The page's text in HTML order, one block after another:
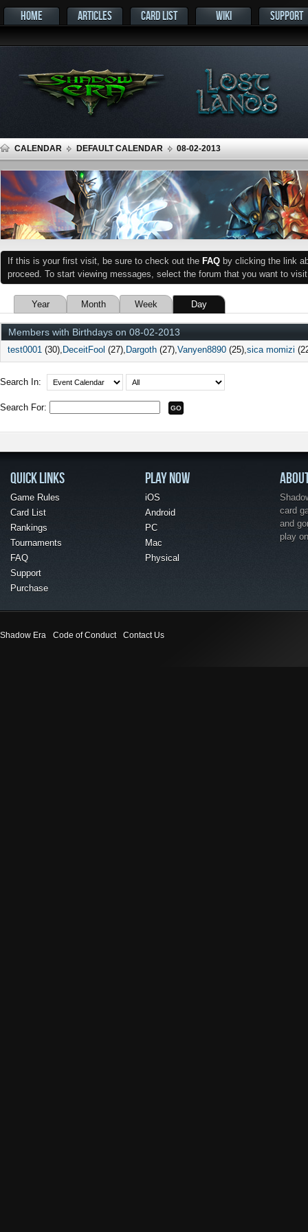
HOME ARTICLES CARD LIST WIKI SUPPORT
CALENDAR DEFAULT CALENDAR 08-02-2013
If this is your first visit, be sure to check out the FAQ by clicking the link
proceed. To start viewing messages, select the forum that you want to
Year Month Week Day
Members with Birthdays on 08-02-2013
test0001 (30) DeceitFool (27) Dargoth (27) Vanyen8890 (25) sica momizi
Search In:
Search For:
QUICK LINKS
Game Rules
Card List
Rankings
Tournaments
FAQ
Support
Purchase
PLAY NOW
iOS
Android
PC
Mac
Physical
card
and
play
Shadow Era Code of Conduct Contact Us